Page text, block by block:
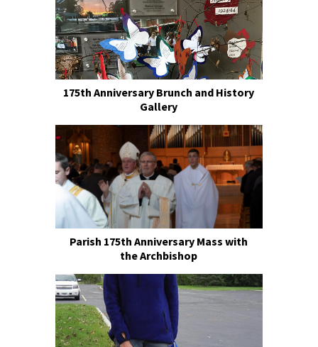
175th Anniversary Brunch and History
Gallery
Parish 175th Anniversary Mass with
the Archbishop